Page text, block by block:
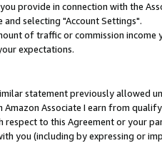
provide in connection with the
selecting "Account Settings".
of traffic or commission income
expectations.
statement previously allowed
Associate I earn from
to this Agreement or your
you (including by expressing or